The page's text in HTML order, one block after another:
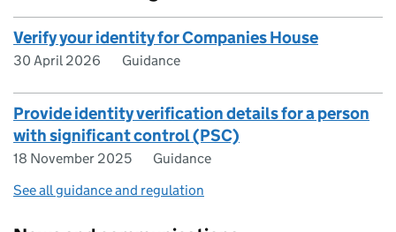
Verify your identity for Companies House
30 April 2026 Guidance
Provide identity verification details for a person
with significant control (PSC)
18 November 2025
Guidance
See all guidance and regulation